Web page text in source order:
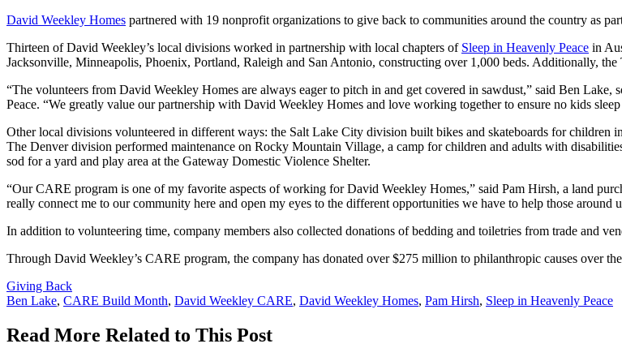
David Weekley Homes partnered with 19 nonprofit organizations to give back to communities around the country as
Thirteen of David Weekley’s local divisions worked in partnership with local chapters of Sleep in Heavenly Peace in
Jacksonville, Minneapolis, Phoenix, Portland, Raleigh and San Antonio, constructing over 1,000 beds. Additionally,
“The volunteers from David Weekley Homes are always eager to pitch in and get covered in sawdust,” said Ben
Peace. “We greatly value our partnership with David Weekley Homes and love working together to ensure no kids
Other local divisions volunteered in different ways: the Salt Lake City division built bikes and skateboards for children
The Denver division performed maintenance on Rocky Mountain Village, a camp for children and adults with
sod for a yard and play area at the Gateway Domestic Violence Shelter.
“Our CARE program is one of my favorite aspects of working for David Weekley Homes,” said Pam Hirsh, a land
really connect me to our community here and open my eyes to the different opportunities we have to help those around
In addition to volunteering time, company members also collected donations of bedding and toiletries from trade and
Through David Weekley’s CARE program, the company has donated over $275 million to philanthropic causes over
Posted
In:
Giving Back
Tags:
Ben Lake, CARE Build Month, David Weekley CARE, David Weekley Homes, Pam Hirsh, Sleep in Heavenly Peace
Read More Related to This Post